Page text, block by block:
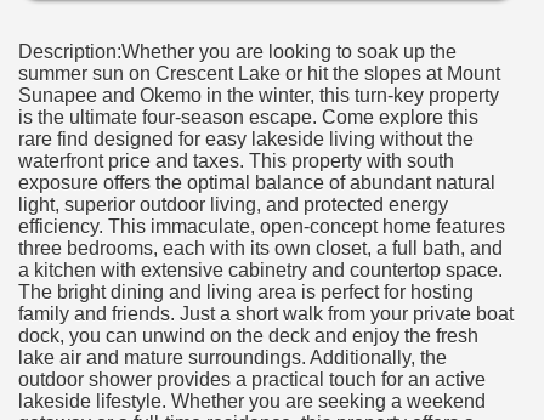
Description:Whether you are looking to soak up the
summer sun on Crescent Lake or hit the slopes at Mount
Sunapee and Okemo in the winter, this turn-key property
is the ultimate four-season escape. Come explore this
rare find designed for easy lakeside living without the
waterfront price and taxes. This property with south
exposure offers the optimal balance of abundant natural
light, superior outdoor living, and protected energy
efficiency. This immaculate, open-concept home features
three bedrooms, each with its own closet, a full bath, and
a kitchen with extensive cabinetry and countertop space.
The bright dining and living area is perfect for hosting
family and friends. Just a short walk from your private boat
dock, you can unwind on the deck and enjoy the fresh
lake air and mature surroundings. Additionally, the
outdoor shower provides a practical touch for an active
lakeside lifestyle. Whether you are seeking a weekend